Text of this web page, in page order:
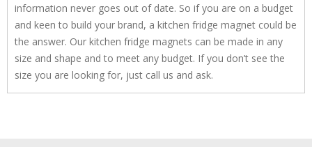
information never goes out of date. So if you are on a budget
and keen to build your brand, a kitchen fridge magnet could be
the answer. Our kitchen fridge magnets can be made in any
size and shape and to meet any budget. If you don’t see the
size you are looking for, just call us and ask.